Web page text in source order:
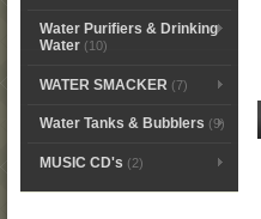
Water Purifiers & Drinking
Water(10)
WATER SMACKER (7)
Water Tanks & Bubblers (9)
MUSIC CD's (2)